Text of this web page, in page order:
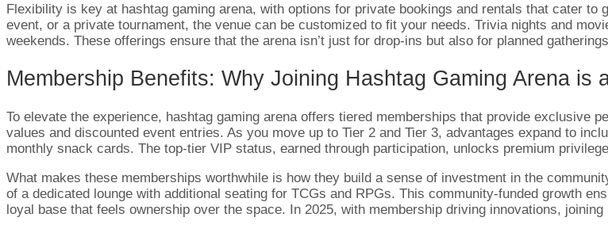
Flexibility is key at hashtag gaming arena, with options for private bookings and rentals that cater
event, or a private tournament, the venue can be customized to fit your needs. Trivia nights and
weekends. These offerings ensure that the arena isn’t just for drop-ins but also for planned
Membership Benefits: Why Joining Hashtag Gaming Arena is
To elevate the experience, hashtag gaming arena offers tiered memberships that provide exclusive
values and discounted event entries. As you move up to Tier 2 and Tier 3, advantages expand to
monthly snack cards. The top-tier VIP status, earned through participation, unlocks premium
What makes these memberships worthwhile is how they build a sense of investment in the
of a dedicated lounge with additional seating for TCGs and RPGs. This community-funded growth
loyal base that feels ownership over the space. In 2025, with membership driving innovations,